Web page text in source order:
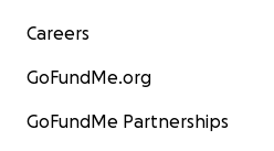
Careers
GoFundMe.org
GoFundMe Partnerships